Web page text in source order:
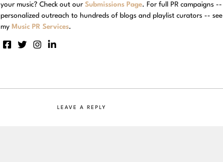
your music? Check out our Submissions Page. For full PR campaigns --
personalized outreach to hundreds of blogs and playlist curators -- see
my Music PR Services.
LEAVE A REPLY